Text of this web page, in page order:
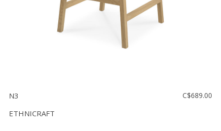
N3
ETHNICRAFT
C$689.00